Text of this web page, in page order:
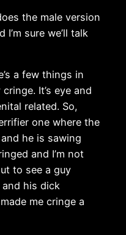
the male version
sure we’ll talk
a few things in
It’s eye and
related. So,
one where the
he is sawing
and I’m not
to see a guy
his dick
me cringe a